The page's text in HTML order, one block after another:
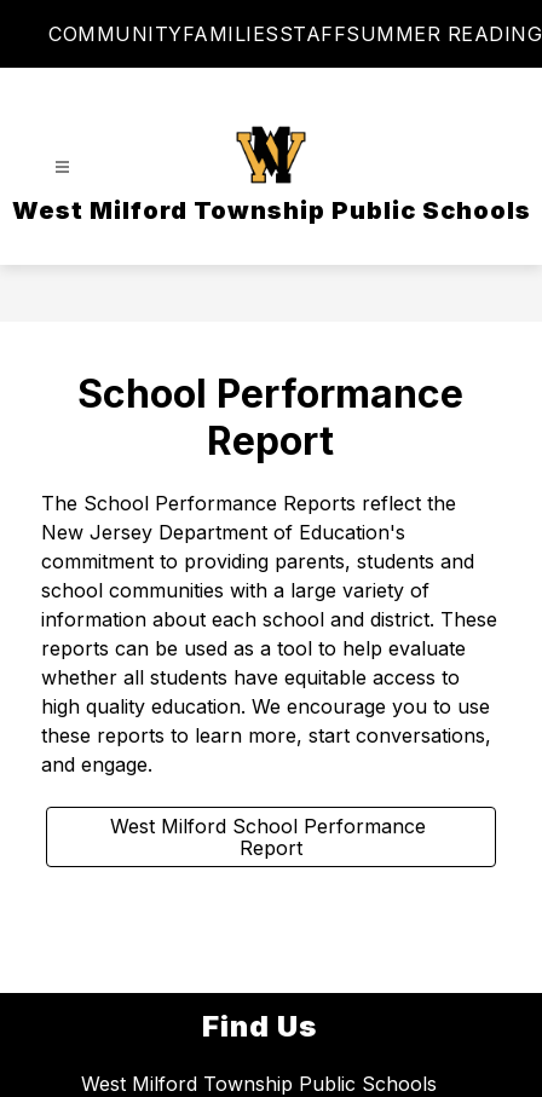
COMMUNITYFAMILIESSTAFFSUMMER READING
West Milford Township Public Schools
School Performance
Report
The School Performance Reports reflect the
New Jersey Department of Education's
commitment to providing parents, students and
school communities with a large variety of
information about each school and district. These
reports can be used as a tool to help evaluate
whether all students have equitable access to
high quality education. We encourage you to use
these reports to learn more, start conversations,
and engage.
West Milford School Performance
Report
Find Us
West Milford Township Public Schools